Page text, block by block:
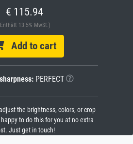
€ 115.94
13.5% MwSt.)
Add to cart
PERFECT
the brightness, colors, or crop
to do this for you at no extra
Just get in touch!